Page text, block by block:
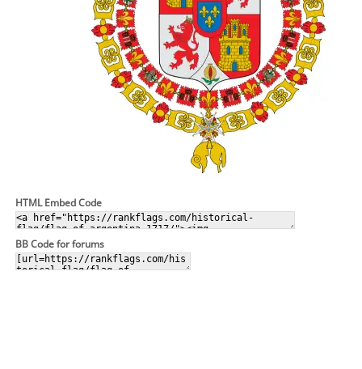
HTML Embed Code
BB Code for forums